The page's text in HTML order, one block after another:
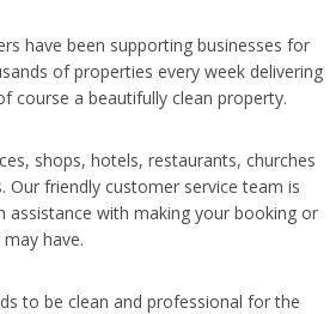
have been supporting businesses for
of properties every week delivering
course a beautifully clean property.
shops, hotels, restaurants, churches
Our friendly customer service team is
with making your booking or
have.
to be clean and professional for the